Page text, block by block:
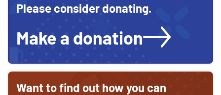
Please consider donating.
Make a donation
Want to find out how you can